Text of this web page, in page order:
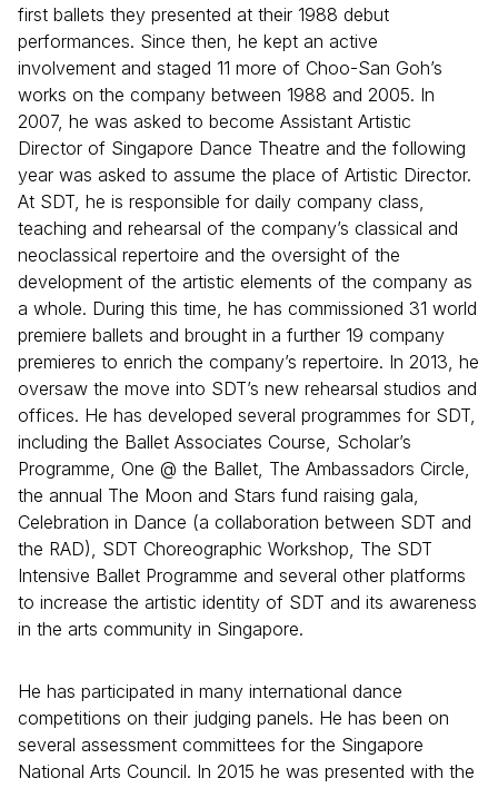
first ballets they presented at their 1988 debut
performances. Since then, he kept an active
involvement and staged 11 more of Choo-San Goh’s
works on the company between 1988 and 2005. In
2007, he was asked to become Assistant Artistic
Director of Singapore Dance Theatre and the following
year was asked to assume the place of Artistic Director.
At SDT, he is responsible for daily company class,
teaching and rehearsal of the company’s classical and
neoclassical repertoire and the oversight of the
development of the artistic elements of the company as
a whole. During this time, he has commissioned 31 world
premiere ballets and brought in a further 19 company
premieres to enrich the company’s repertoire. In 2013, he
oversaw the move into SDT’s new rehearsal studios and
offices. He has developed several programmes for SDT,
including the Ballet Associates Course, Scholar’s
Programme, One @ the Ballet, The Ambassadors Circle,
the annual The Moon and Stars fund raising gala,
Celebration in Dance (a collaboration between SDT and
the RAD), SDT Choreographic Workshop, The SDT
Intensive Ballet Programme and several other platforms
to increase the artistic identity of SDT and its awareness
in the arts community in Singapore.
He has participated in many international dance
competitions on their judging panels. He has been on
several assessment committees for the Singapore
National Arts Council. In 2015 he was presented with the